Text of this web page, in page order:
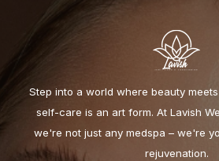
Step into a world where beauty
self-care is an art form. At Lavish
we're not just any medspa – we're
rejuvenation.